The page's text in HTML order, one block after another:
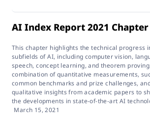
AI Index Report 2021
This chapter highlights the technical progress
subfields of AI, including computer vision,
speech, concept learning, and theorem
combination of quantitative measurements,
common benchmarks and prize challenges,
qualitative insights from academic papers to
the developments in state-of-the-art AI
March 15, 2021